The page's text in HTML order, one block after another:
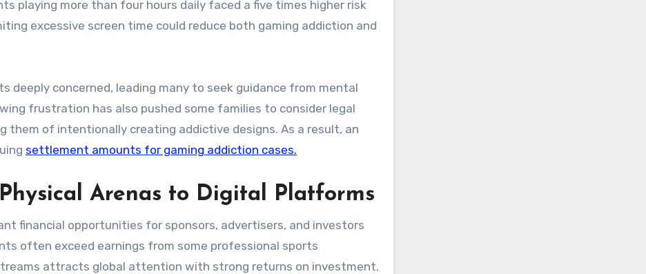
playing more than four hours daily faced a five times higher risk
excessive screen time could reduce both gaming addiction and
deeply concerned, leading many to seek guidance from mental
frustration has also pushed some families to consider legal
them of intentionally creating addictive designs. As a result, an
settlement amounts for gaming addiction cases.
Arenas to Digital Platforms
financial opportunities for sponsors, advertisers, and investors
often exceed earnings from some professional sports
attracts global attention with strong returns on investment.